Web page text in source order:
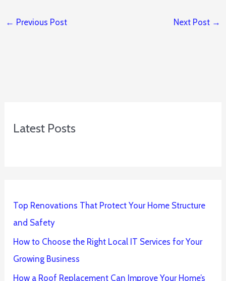
← Previous Post Next Post →
Latest Posts
Top Renovations That Protect Your Home Structure
and Safety
How to Choose the Right Local IT Services for Your
Growing Business
How a Roof Replacement Can Improve Your Home’s